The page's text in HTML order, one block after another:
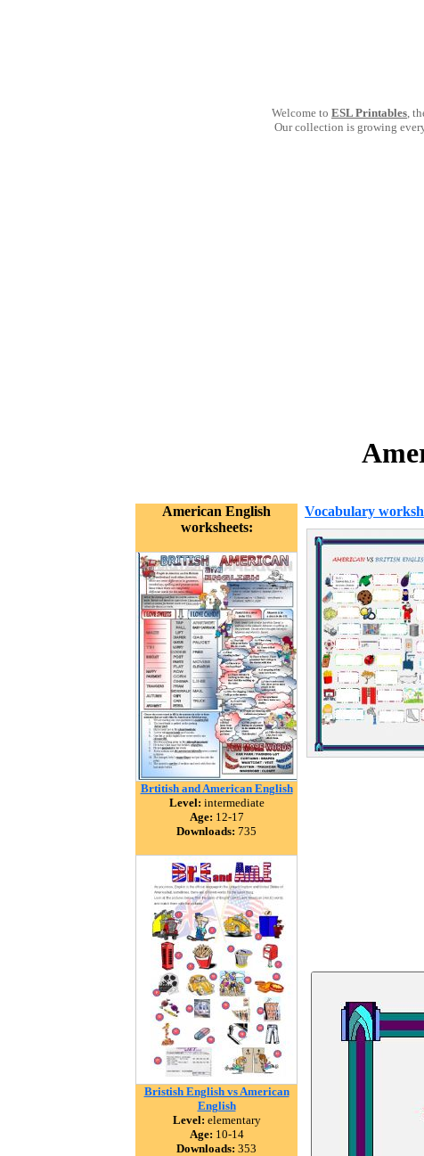
Welcome to ESL Printables,
Our collection is growing
American English
worksheets:
Brtitish and American English
Level: intermediate
Age: 12-17
Downloads: 735
Bristish English vs American
English
Level: elementary
Age: 10-14
Downloads: 353
Vocabulary